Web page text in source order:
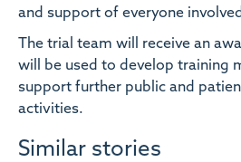
and support of everyone
The trial team will receive an
will be used to develop training
support further public and
activities.
Similar stories